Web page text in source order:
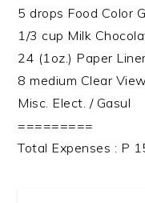
5 drops
1/3 cup Milk
24 (1oz.)
8 medium Clear
Misc. Elect.
=========
Total Expenses : P